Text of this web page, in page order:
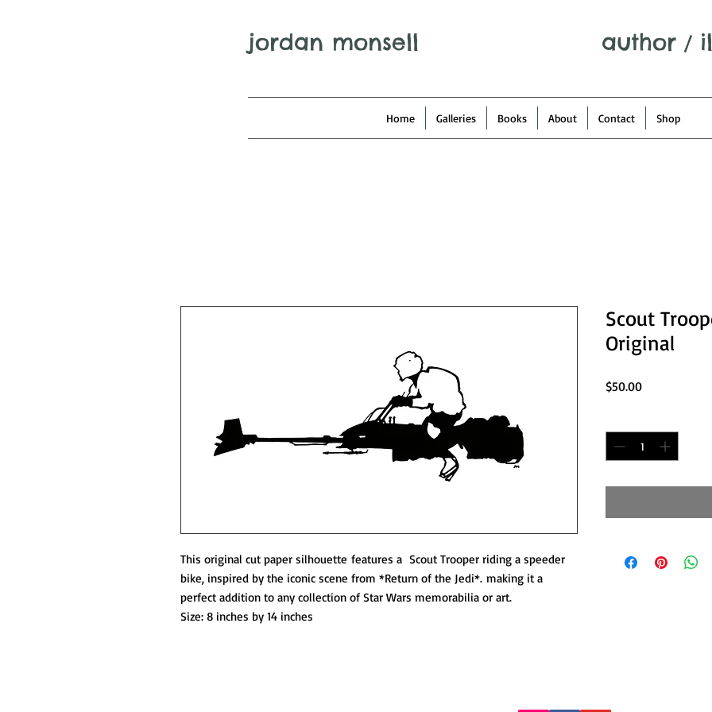
jordan monsell author /
Home Galleries Books About Contact Shop
This original cut paper silhouette features a Scout Trooper riding a speeder
bike, inspired by the iconic scene from *Return of the Jedi*. making it a
perfect addition to any collection of Star Wars memorabilia or art.
Size: 8 inches by 14 inches
Scout
Original
$50.00Price